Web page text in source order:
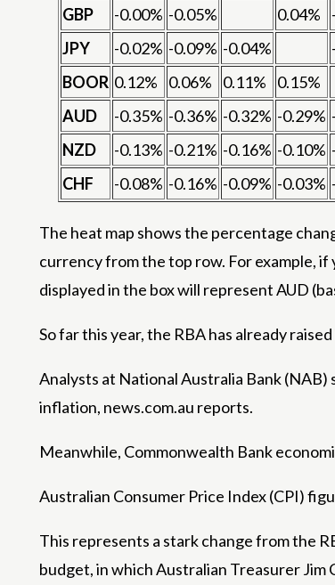
GBP
-0.00% -0.05% 0.04%
JPY
-0.02% -0.09% -0.04%
BOOR 0.12% 0.06% 0.11% 0.15%
AUD
-0.35% -0.36% -0.32% -0.29%
NZD
-0.13% -0.21% -0.16% -0.10%
CHF
-0.08% -0.16% -0.09% -0.03%
The heat map shows the percentage
currency from the top row. For example,
displayed in the box will represent AUD
So far this year, the RBA has already
Analysts at National Australia Bank
inflation, news.com.au reports.
Meanwhile, Commonwealth Bank
Australian Consumer Price Index (CPI)
This represents a stark change from the
budget, in which Australian Treasurer